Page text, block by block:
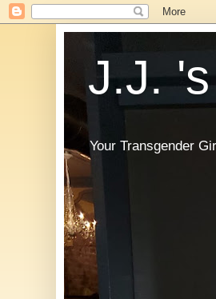
J.J.
Your Transgender